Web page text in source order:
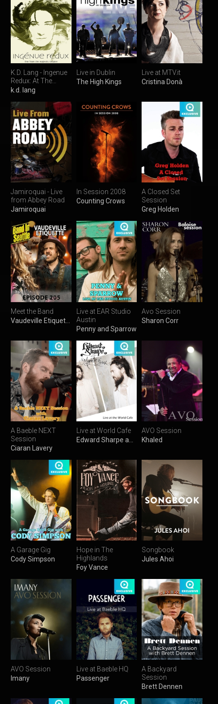
K.D. Lang - Ingenue
Redux: At The
Majestic Theatre
k.d. lang
Live in Dublin
The High Kings
Live at MTV.it
Cristina Donà
Jamiroquai - Live
from Abbey Road
Jamiroquai
In Session 2008
Counting Crows
A Closed Set
Session
Greg Holden
Meet the Band
Live at EAR Studio
Austin
Penny and Sparrow
Avo Session
Sharon Corr
A Baeble NEXT
Session
Ciaran Lavery
Live at World Cafe
AVO Session
Khaled
A Garage Gig
Cody Simpson
Hope in The
Highlands
Foy Vance
Songbook
Jules Ahoi
AVO Session
Imany
Live at Baeble HQ
Passenger
A Backyard
Session
Brett Dennen